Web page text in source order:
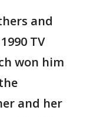
and
TV
won him
and her